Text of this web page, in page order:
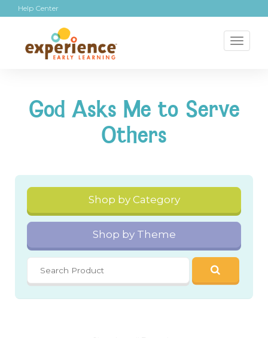
Help Center
God Asks Me to Serve
Others
Shop by Category
Shop by Theme